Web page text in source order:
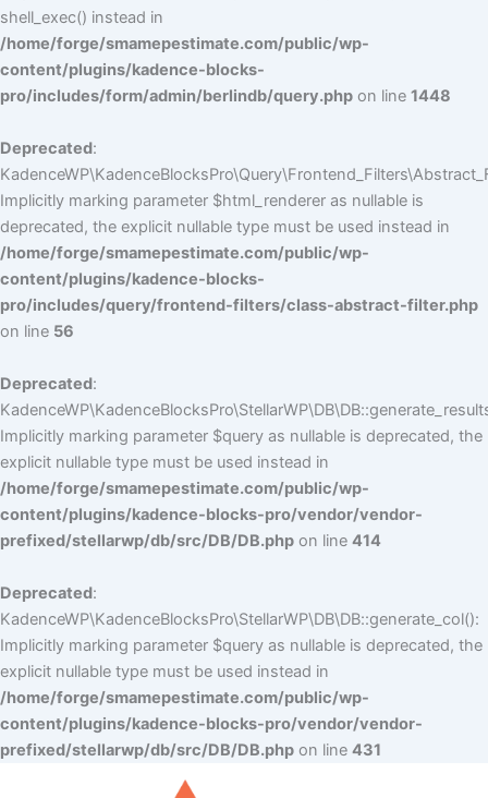
shell_exec() instead in
/home/forge/smamepestimate.com/public/wp-
content/plugins/kadence-blocks-
pro/includes/form/admin/berlindb/query.php on line 1448
Deprecated:
Implicitly marking parameter $html_renderer as nullable is
deprecated, the explicit nullable type must be used instead in
/home/forge/smamepestimate.com/public/wp-
content/plugins/kadence-blocks-
pro/includes/query/frontend-filters/class-abstract-filter.php
on line 56
Deprecated:
Implicitly marking parameter $query as nullable is deprecated, the
explicit nullable type must be used instead in
/home/forge/smamepestimate.com/public/wp-
content/plugins/kadence-blocks-pro/vendor/vendor-
prefixed/stellarwp/db/src/DB/DB.php on line 414
Deprecated:
KadenceWP\KadenceBlocksPro\StellarWP\DB\DB::generate_col():
Implicitly marking parameter $query as nullable is deprecated, the
explicit nullable type must be used instead in
/home/forge/smamepestimate.com/public/wp-
content/plugins/kadence-blocks-pro/vendor/vendor-
prefixed/stellarwp/db/src/DB/DB.php on line 431